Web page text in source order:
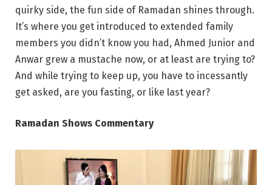
quirky side, the fun side of Ramadan shines through.
It’s where you get introduced to extended family
members you didn’t know you had, Ahmed Junior and
Anwar grew a mustache now, or at least are trying to?
And while trying to keep up, you have to incessantly
get asked, are you fasting, or like last year?
Ramadan Shows Commentary